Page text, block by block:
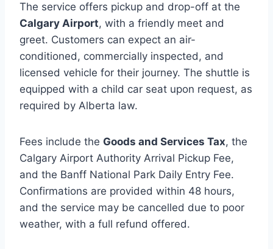
The service offers pickup and drop-off at the
Calgary Airport, with a friendly meet and
greet. Customers can expect an air-
conditioned, commercially inspected, and
licensed vehicle for their journey. The shuttle is
equipped with a child car seat upon request, as
required by Alberta law.
Fees include the Goods and Services Tax, the
Calgary Airport Authority Arrival Pickup Fee,
and the Banff National Park Daily Entry Fee.
Confirmations are provided within 48 hours,
and the service may be cancelled due to poor
weather, with a full refund offered.